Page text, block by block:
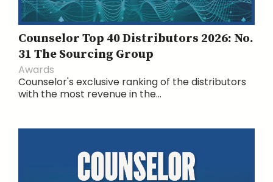
Counselor Top 40 Distributors 2026: No.
31 The Sourcing Group
Awards
Counselor's exclusive ranking of the distributors
with the most revenue in the...